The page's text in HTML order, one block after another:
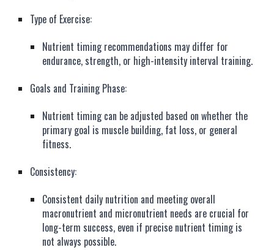
Type of Exercise:
Nutrient timing recommendations may differ for
endurance, strength, or high-intensity interval training.
Goals and Training Phase:
Nutrient timing can be adjusted based on whether the
primary goal is muscle building, fat loss, or general
fitness.
Consistency:
Consistent daily nutrition and meeting overall
macronutrient and micronutrient needs are crucial for
long-term success, even if precise nutrient timing is
not always possible.